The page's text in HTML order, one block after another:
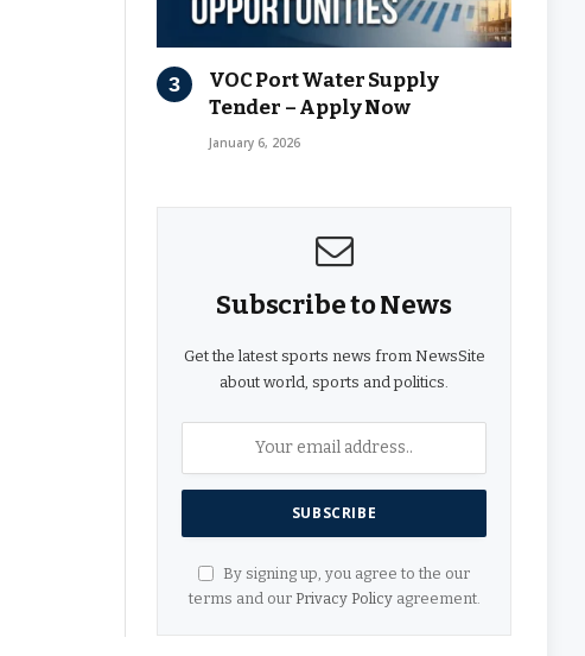
VOC Port Water Supply
Tender – Apply Now
January 6, 2026
Subscribe to News
Get the latest sports news from NewsSite
about world, sports and politics.
By signing up, you agree to the our
terms and our Privacy Policyagreement.